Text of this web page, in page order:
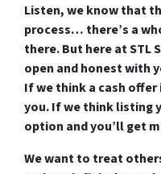
Listen, we know that
process… there’s a
there. But here at STL
open and honest with
If we think a cash
you. If we think listing
option and you’ll get
We want to treat